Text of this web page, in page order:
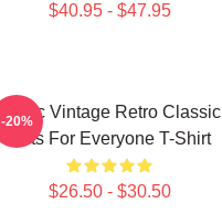
$40.95 - $47.95
Music Vintage Retro Classic
Gifts For Everyone T-Shirt
$26.50 - $30.50
-20%